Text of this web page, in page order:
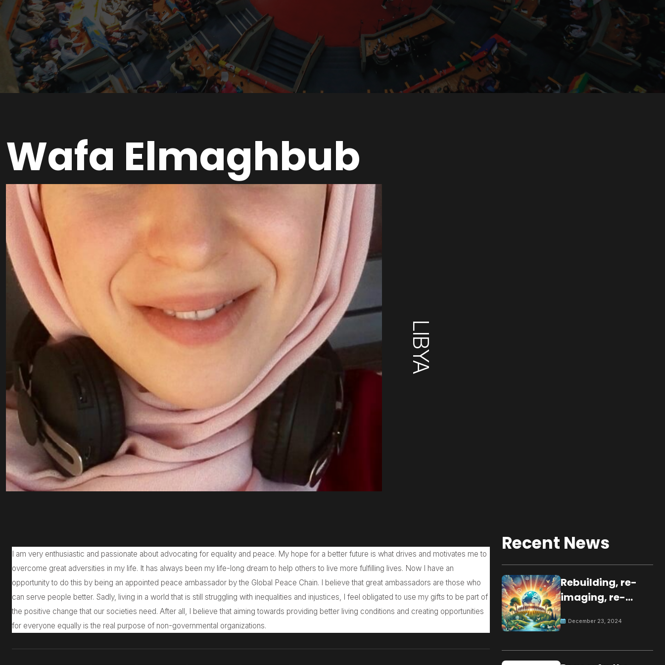
Wafa Elmaghbub
LIBYA
I am very enthusiastic and passionate about advocating for equality and peace. My hope for a better future is what drives and motivates me to
overcome great adversities in my life. It has always been my life-long dream to help others to live more fulfilling lives. Now I have an
opportunity to do this by being an appointed peace ambassador by the Global Peace Chain. I believe that great ambassadors are those who
can serve people better. Sadly, living in a world that is still struggling with inequalities and injustices, I feel obligated to use my gifts to be part of
the positive change that our societies need. After all, I believe that aiming towards providing better living conditions and creating opportunities
for everyone equally is the real purpose of non-governmental organizations.
Recent News
Rebuilding, re-
imaging, re-
peaceful culture
December 23, 2024